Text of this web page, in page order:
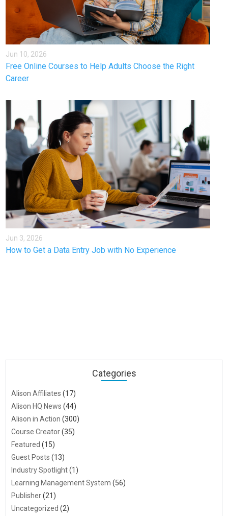
Jun 10, 2026
Free Online Courses to Help Adults Choose the Right
Career
Jun 3, 2026
How to Get a Data Entry Job with No Experience
Categories
Alison Affiliates (17)
Alison HQ News (44)
Alison in Action (300)
Course Creator(35)
Featured (15)
Guest Posts (13)
Industry Spotlight(1)
Learning Management System (56)
Publisher(21)
Uncategorized (2)